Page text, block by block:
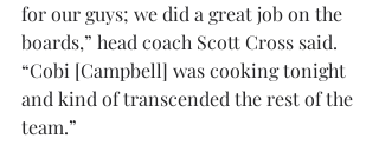
for our guys; we did a great job on the
boards,” head coach Scott Cross said.
“Cobi [Campbell] was cooking tonight
and kind of transcended the rest of the
team.”